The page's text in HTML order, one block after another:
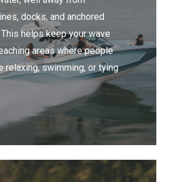
docks, and anchored
helps keep your wave
areas where people
relaxing, swimming, or tying